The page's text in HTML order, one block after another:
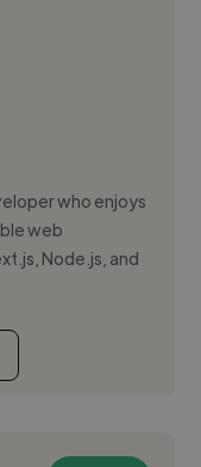
who enjoys
web
Node.js, and